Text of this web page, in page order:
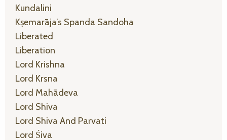
Kundalini
Kṣemarāja’s Spanda Sandoha
Liberated
Liberation
Lord Krishna
Lord Krsna
Lord Mahādeva
Lord Shiva
Lord Shiva And Parvati
Lord Śiva